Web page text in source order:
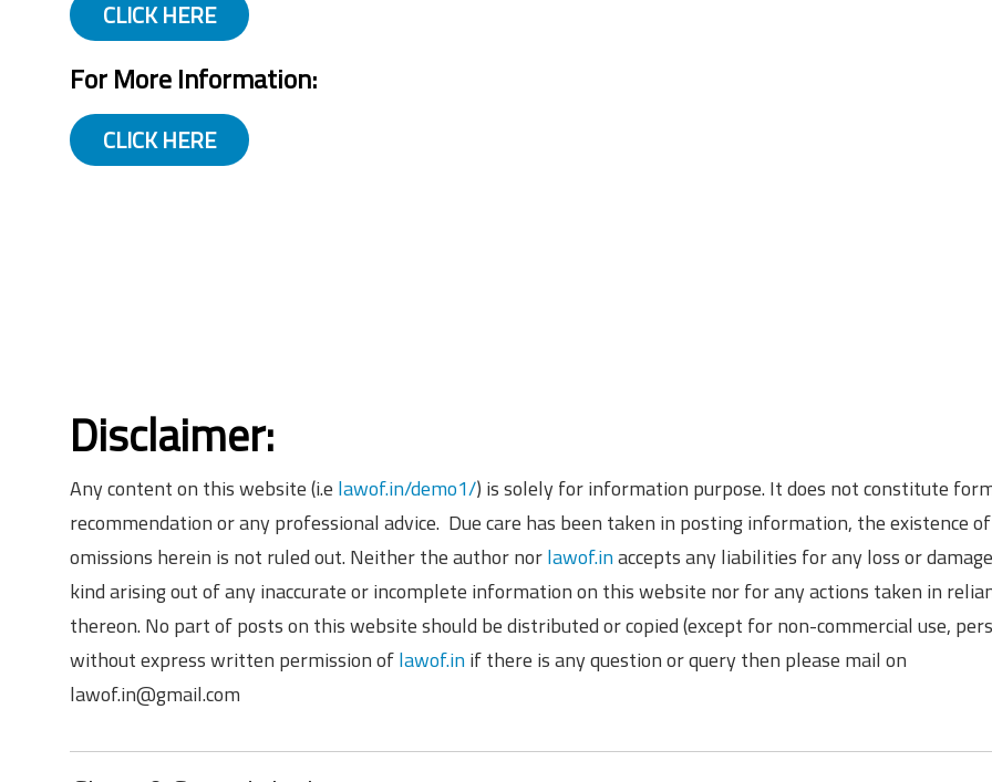
CLICK HERE
For More Information:
CLICK HERE
Disclaimer:
Any content on this website (i.e lawof.in/demo1/) is solely for information purpose. It does not constitute
recommendation or any professional advice. Due care has been taken in posting information, the existence of
omissions herein is not ruled out. Neither the author norlawof.inaccepts any liabilities for any loss or
kind arising out of any inaccurate or incomplete information on this website nor for any actions taken in
thereon. No part of posts on this website should be distributed or copied (except for non-commercial use,
without express written permission oflawof.inif there is any question or query then please mail on
lawof.in@gmail.com